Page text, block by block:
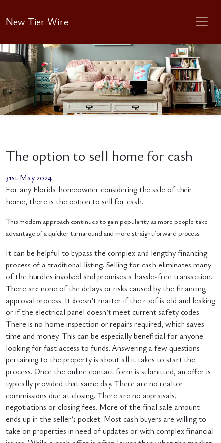
New Tier Wire
The option to sell home for cash
31st May 2024
For any Florida homeowner considering the sale of their
home, there is the option to sell for cash.
This modern approach continues to gain popularity as more people take
advantage of a quicker turnaround and more straightforward process.
It can be helpful to bypass the complex and lengthy financing
process of a traditional listing. Selling for cash eliminates many
of the hurdles involved and promises a hassle-free transaction.
There are none of the delays or risks caused by the financing
approval process. It doesn’t matter if the roof is old and leaking
or if the electrical panel doesn’t meet current safety codes.
There is no home inspection or repairs required, which saves
time and money. This can be especially beneficial for anyone
looking for fast access to funds. Answering a few questions
pertaining to the property is about all it takes to start the
process. Once the online contact form is submitted, an offer is
typically provided that same day. There are no realtor
commissions due at closing. There are no appraisals,
negotiations or closing fees. More of the final sale amount
ends up in the seller’s pocket. Most cash buyers are willing to
take on properties in need of updates or with complex financial